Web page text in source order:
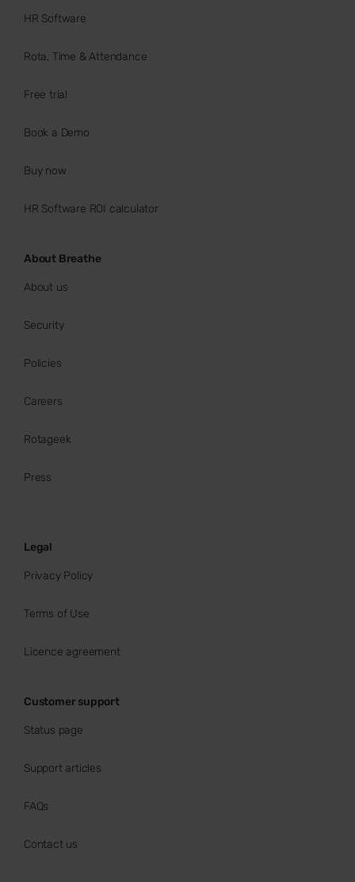
HR Software
Rota, Time & Attendance
Free trial
Book a Demo
Buy now
HR Software ROI calculator
About Breathe
About us
Security
Policies
Careers
Rotageek
Press
Legal
Privacy Policy
Terms of Use
Licence agreement
Customer support
Status page
Support articles
FAQs
Contact us